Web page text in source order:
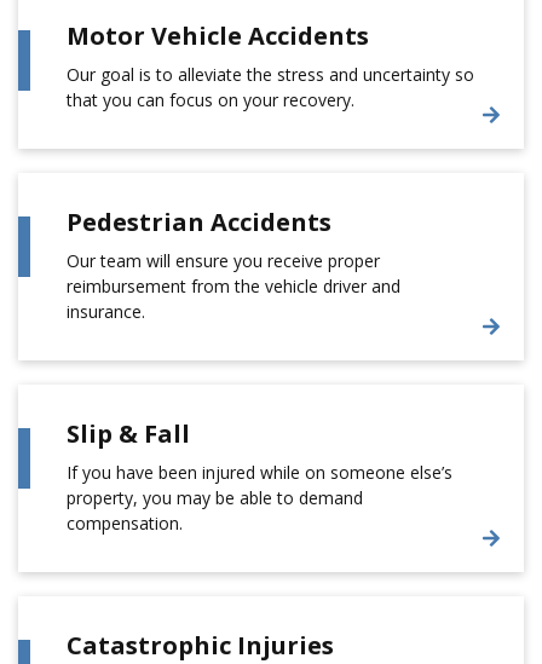
Motor Vehicle Accidents
Our goal is to alleviate the stress and uncertainty so
that you can focus on your recovery.
Pedestrian Accidents
Our team will ensure you receive proper
reimbursement from the vehicle driver and
insurance.
Slip & Fall
If you have been injured while on someone else’s
property, you may be able to demand
compensation.
Catastrophic Injuries